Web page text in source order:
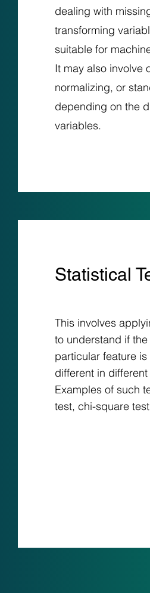
dealing with
transforming
suitable for
It may also involve
normalizing, or
depending on the
variables.
Statistical
This involves
to understand if
particular feature
different in
Examples of such
test, chi-square